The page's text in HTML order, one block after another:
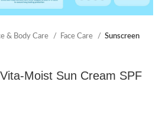
& Body Care Face Care Sunscreen
Moist Sun Cream SPF